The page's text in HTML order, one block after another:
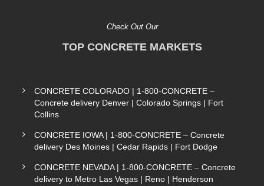
Check Out Our
TOP CONCRETE MARKETS
CONCRETE COLORADO | 1-800-CONCRETE –
Concrete delivery Denver | Colorado Springs | Fort
Collins
CONCRETE IOWA | 1-800-CONCRETE – Concrete
delivery Des Moines | Cedar Rapids | Fort Dodge
CONCRETE NEVADA | 1-800-CONCRETE – Concrete
delivery to Metro Las Vegas | Reno | Henderson